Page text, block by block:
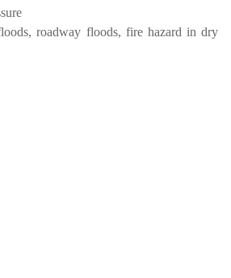
roadway floods, fire hazard in dry